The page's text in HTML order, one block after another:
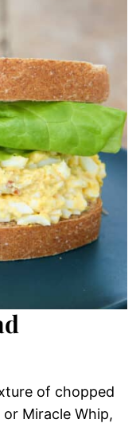
of chopped
Miracle Whip,